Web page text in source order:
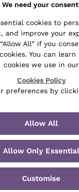
Services
We need your
cookies to
and improve your
All” if you
You can
cookies we use in our
Cookies Policy
preferences by
Allow All
Allow Only Essential
Customise